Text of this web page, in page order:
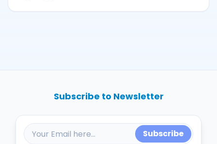
Subscribe to Newsletter
Subscribe